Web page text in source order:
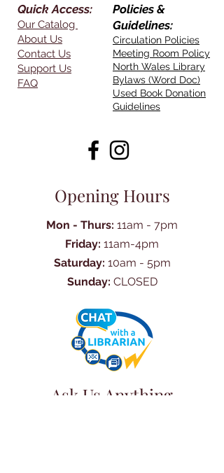
Quick Access:
Our Catalog
About Us
Contact Us
Support Us
FAQ
Policies &
Guidelines:
Circulation Policies
Meeting Room Policy
North Wales Library
Bylaws (Word Doc)
Used Book Donation
Guidelines
Opening Hours
Mon - Thurs: 11am - 7pm
Friday: 11am-4pm
Saturday: 10am - 5pm
Sunday: CLOSED
Ask Us Anything